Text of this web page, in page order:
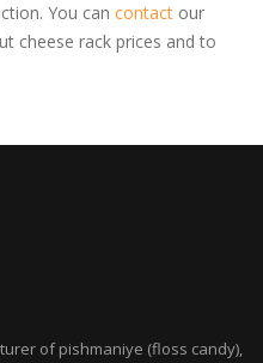
You can contact our
cheese rack prices and to
of pishmaniye (floss candy),